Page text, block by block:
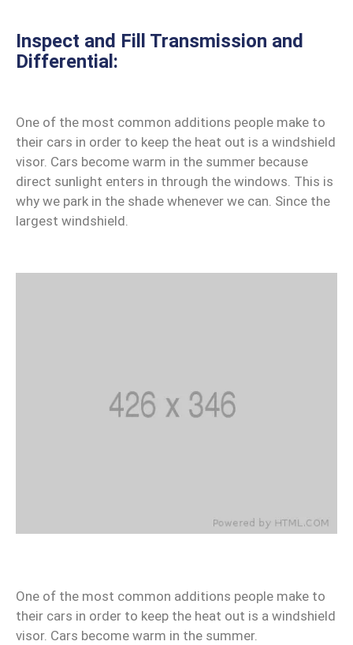
Inspect and Fill Transmission and
Differential:
One of the most common additions people make to
their cars in order to keep the heat out is a windshield
visor. Cars become warm in the summer because
direct sunlight enters in through the windows. This is
why we park in the shade whenever we can. Since the
largest windshield.
One of the most common additions people make to
their cars in order to keep the heat out is a windshield
visor. Cars become warm in the summer.